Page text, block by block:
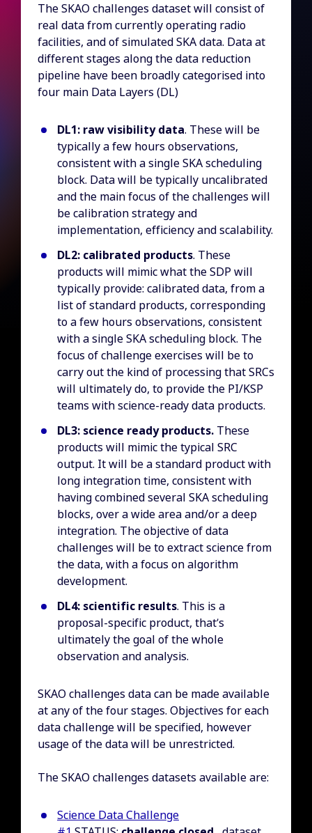
The SKAO challenges dataset will consist of
real data from currently operating radio
facilities, and of simulated SKA data. Data at
different stages along the data reduction
pipeline have been broadly categorised into
four main Data Layers (DL)
DL1: raw visibility data. These will be
typically a few hours observations,
consistent with a single SKA scheduling
block. Data will be typically uncalibrated
and the main focus of the challenges will
be calibration strategy and
implementation, efficiency and scalability.
DL2: calibrated products. These
products will mimic what the SDP will
typically provide: calibrated data, from a
list of standard products, corresponding
to a few hours observations, consistent
with a single SKA scheduling block. The
focus of challenge exercises will be to
carry out the kind of processing that SRCs
will ultimately do, to provide the PI/KSP
teams with science-ready data products.
DL3: science ready products. These
products will mimic the typical SRC
output. It will be a standard product with
long integration time, consistent with
having combined several SKA scheduling
blocks, over a wide area and/or a deep
integration. The objective of data
challenges will be to extract science from
the data, with a focus on algorithm
development.
DL4: scientific results. This is a
proposal-specific product, that’s
ultimately the goal of the whole
observation and analysis.
SKAO challenges data can be made available
at any of the four stages. Objectives for each
data challenge will be specified, however
usage of the data will be unrestricted.
The SKAO challenges datasets available are:
Science Data Challenge